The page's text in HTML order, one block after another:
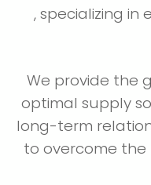
, specializing
We provide
optimal supply
long-term
to overcome